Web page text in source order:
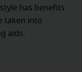
style has benefits
taken into
aids.